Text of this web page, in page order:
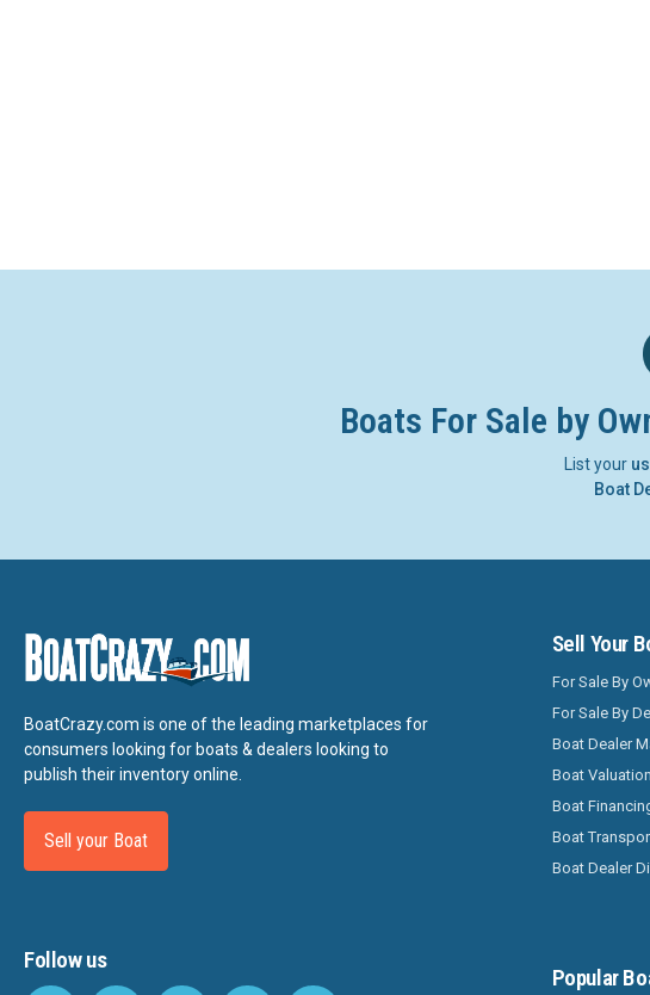
Boats For Sale by
List your
Boat
BoatCrazy.com is one of the leading marketplaces for
consumers looking for boats & dealers looking to
publish their inventory online.
Sell your Boat
Follow us
Sell Your
For Sale By
For Sale By
Boat Dealer
Boat
Boat
Boat
Boat Dealer
Popular